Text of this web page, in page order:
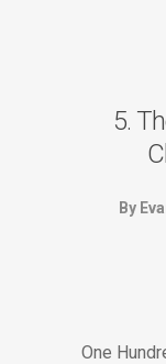
5.
By
One